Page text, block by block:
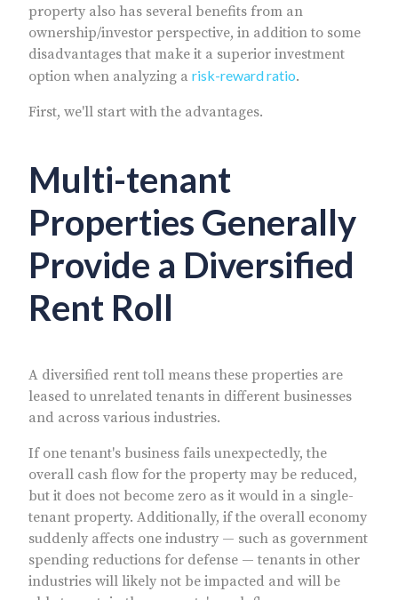
property also has several benefits from an
ownership/investor perspective, in addition to some
disadvantages that make it a superior investment
option when analyzing a risk-reward ratio.
First, we'll start with the advantages.
Multi-tenant
Properties Generally
Provide a Diversified
Rent Roll
A diversified rent toll means these properties are
leased to unrelated tenants in different businesses
and across various industries.
If one tenant's business fails unexpectedly, the
overall cash flow for the property may be reduced,
but it does not become zero as it would in a single-
tenant property. Additionally, if the overall economy
suddenly affects one industry — such as government
spending reductions for defense — tenants in other
industries will likely not be impacted and will be